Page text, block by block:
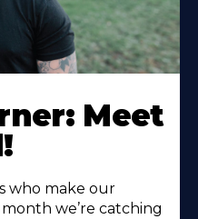
Meet
who make our
we’re catching